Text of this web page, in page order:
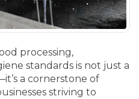
processing,
standards is not just a
a cornerstone of
striving to